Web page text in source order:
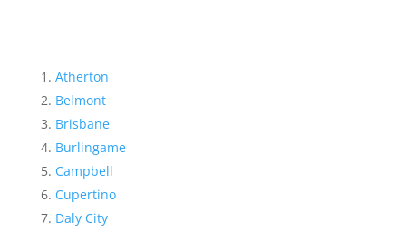
Atherton
Belmont
Brisbane
Burlingame
Campbell
Cupertino
Daly City